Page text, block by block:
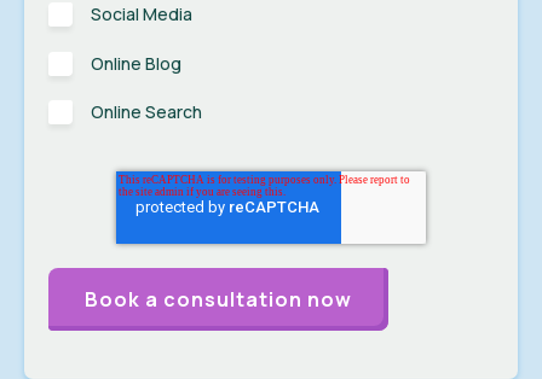
Social Media
Online Blog
Online Search